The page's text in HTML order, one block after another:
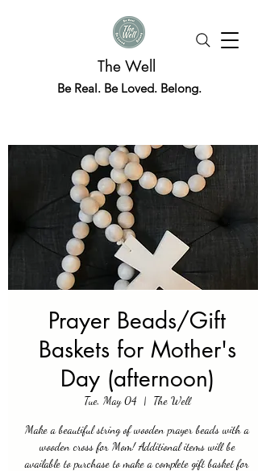
The Well
Be Real. Be Loved. Belong.
Prayer Beads/Gift
Baskets for Mother's
Day (afternoon)
Tue, May 04
  |
The Well
Make a beautiful string of wooden prayer beads with a
wooden cross for Mom! Additional items will be
available to purchase to make a complete gift basket for